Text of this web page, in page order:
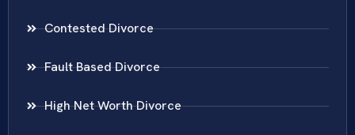
Contested Divorce
Fault Based Divorce
High Net Worth Divorce